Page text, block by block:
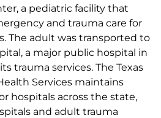
a pediatric facility that
and trauma care for
The adult was transported to
a major public hospital in
trauma services. The Texas
Services maintains
hospitals across the state,
and adult trauma